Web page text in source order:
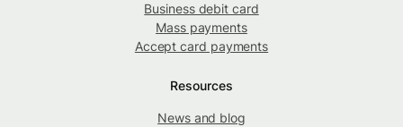
Business debit card
Mass payments
Accept card payments
Resources
News and blog